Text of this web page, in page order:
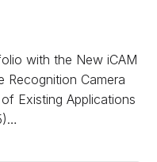
with the New iCAM
Recognition Camera
Existing Applications